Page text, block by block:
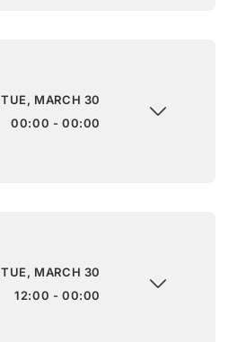
TUE, MARCH 30
00:00 - 00:00
TUE, MARCH 30
12:00 - 00:00